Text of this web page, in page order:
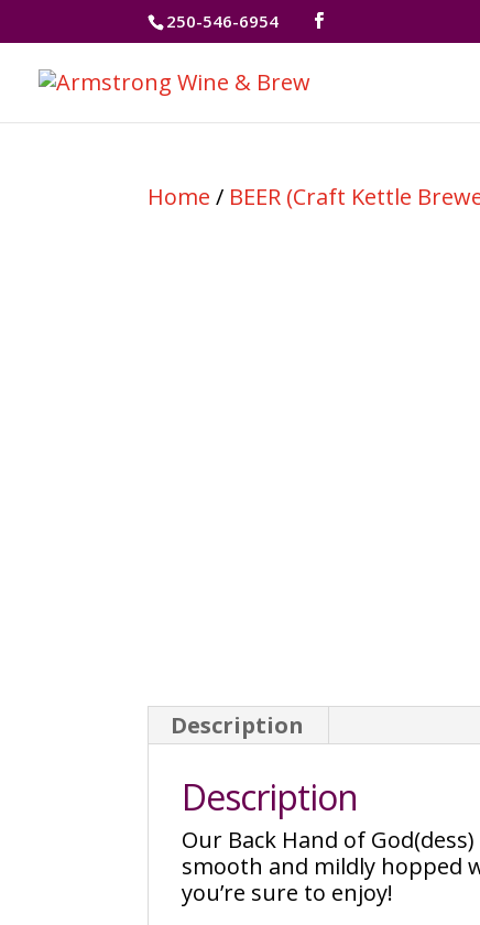
250-546-6954
Home / BEER (Craft Kettle
Description
Description
Our Back Hand of
smooth and mildly hopped
you’re sure to enjoy!